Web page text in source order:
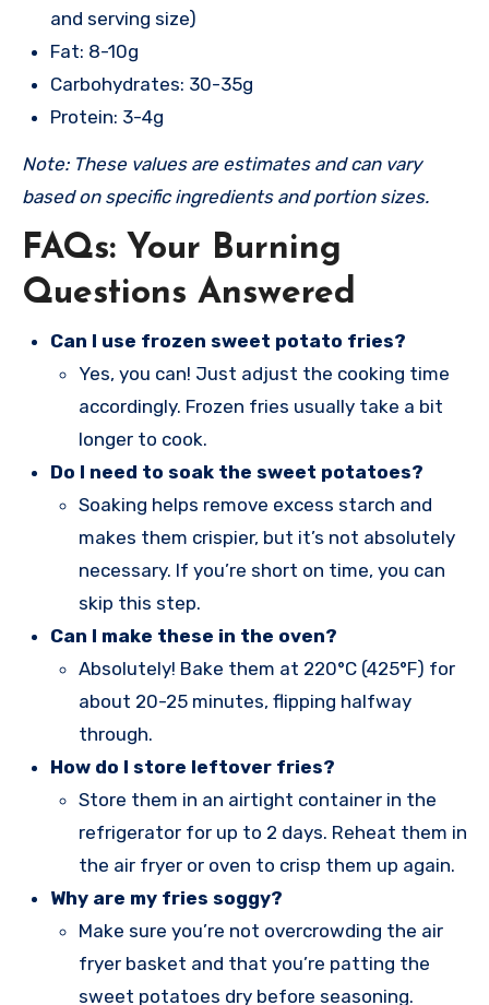
and serving size)
Fat: 8-10g
Carbohydrates: 30-35g
Protein: 3-4g
Note: These values are estimates and can vary
based on specific ingredients and portion sizes.
FAQs: Your Burning
Questions Answered
Can I use frozen sweet potato fries?
Yes, you can! Just adjust the cooking time
accordingly. Frozen fries usually take a bit
longer to cook.
Do I need to soak the sweet potatoes?
Soaking helps remove excess starch and
makes them crispier, but it’s not absolutely
necessary. If you’re short on time, you can
skip this step.
Can I make these in the oven?
Absolutely! Bake them at 220°C (425°F) for
about 20-25 minutes, flipping halfway
through.
How do I store leftover fries?
Store them in an airtight container in the
refrigerator for up to 2 days. Reheat them in
the air fryer or oven to crisp them up again.
Why are my fries soggy?
Make sure you’re not overcrowding the air
fryer basket and that you’re patting the
sweet potatoes dry before seasoning.